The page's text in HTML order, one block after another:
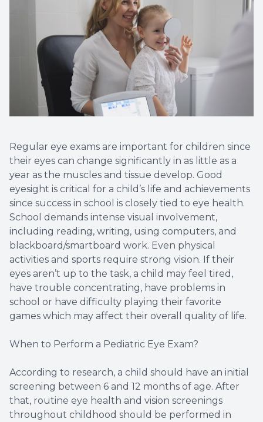
Regular eye exams are important for children since
their eyes can change significantly in as little as a
year as the muscles and tissue develop. Good
eyesight is critical for a child’s life and achievements
since success in school is closely tied to eye health.
School demands intense visual involvement,
including reading, writing, using computers, and
blackboard/smartboard work. Even physical
activities and sports require strong vision. If their
eyes aren’t up to the task, a child may feel tired,
have trouble concentrating, have problems in
school or have difficulty playing their favorite
games which may affect their overall quality of life.
When to Perform a Pediatric Eye Exam?
According to research, a child should have an initial
screening between 6 and 12 months of age. After
that, routine eye health and vision screenings
throughout childhood should be performed in